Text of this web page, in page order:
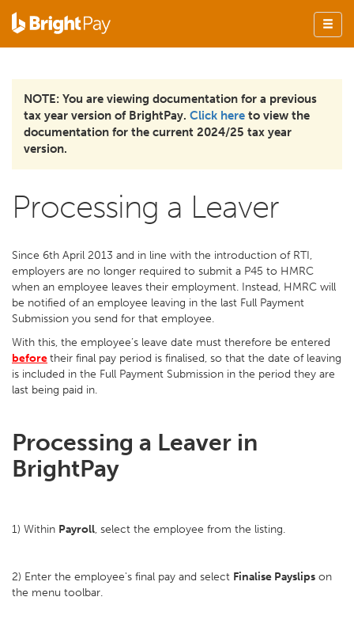
NOTE: You are viewing documentation for a previous
tax year version of BrightPay. Click here to view the
documentation for the current 2024/25 tax year
version.
Processing a Leaver
Since 6th April 2013 and in line with the introduction of RTI,
employers are no longer required to submit a P45 to HMRC
when an employee leaves their employment. Instead, HMRC will
be notified of an employee leaving in the last Full Payment
Submission you send for that employee.
With this, the employee’s leave date must therefore be entered
beforetheir final pay period is finalised, so that the date of leaving
is included in the Full Payment Submission in the period they are
last being paid in.
Processing a Leaver in
BrightPay
1) Within Payroll, select the employee from the listing.
2) Enter the employee's final pay and select Finalise Payslips on
the menu toolbar.